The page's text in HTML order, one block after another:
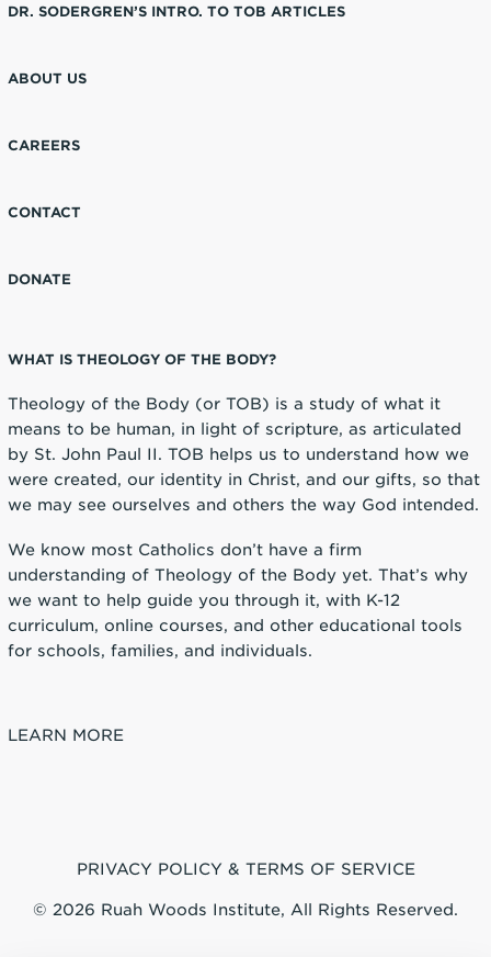
DR. SODERGREN’S INTRO. TO TOB ARTICLES
ABOUT US
CAREERS
CONTACT
DONATE
WHAT IS THEOLOGY OF THE BODY?
Theology of the Body (or TOB) is a study of what it
means to be human, in light of scripture, as articulated
by St. John Paul II. TOB helps us to understand how we
were created, our identity in Christ, and our gifts, so that
we may see ourselves and others the way God intended.
We know most Catholics don’t have a firm
understanding of Theology of the Body yet. That’s why
we want to help guide you through it, with K-12
curriculum, online courses, and other educational tools
for schools, families, and individuals.
LEARN MORE
PRIVACY POLICY & TERMS OF SERVICE
© 2026 Ruah Woods Institute, All Rights Reserved.